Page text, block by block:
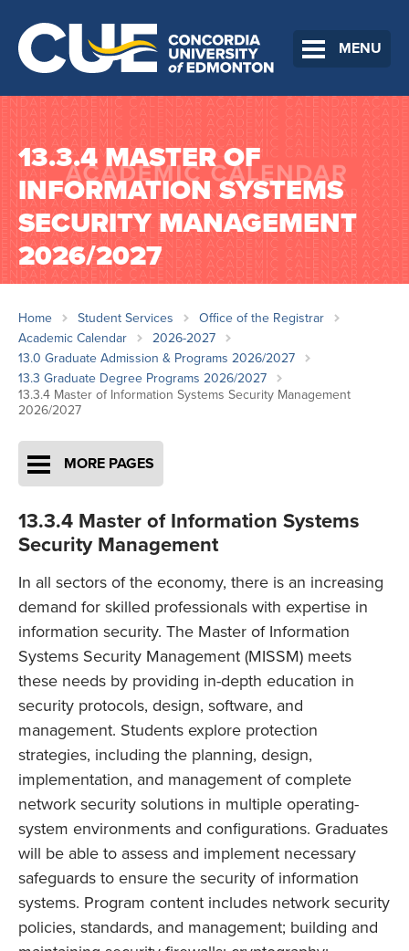
MENU
13.3.4 MASTER OF
INFORMATION SYSTEMS
SECURITY MANAGEMENT
2026/2027
Home Student Services
Office of the Registrar
Academic Calendar
2026-2027
13.0 Graduate Admission & Programs 2026/2027
13.3 Graduate Degree Programs 2026/2027
13.3.4 Master of Information Systems Security Management
2026/2027
MORE PAGES
13.3.4 Master of Information Systems
Security Management
In all sectors of the economy, there is an increasing
demand for skilled professionals with expertise in
information security. The Master of Information
Systems Security Management (MISSM) meets
these needs by providing in-depth education in
security protocols, design, software, and
management. Students explore protection
strategies, including the planning, design,
implementation, and management of complete
network security solutions in multiple operating-
system environments and configurations. Graduates
will be able to assess and implement necessary
safeguards to ensure the security of information
systems. Program content includes network security
policies, standards, and management; building and